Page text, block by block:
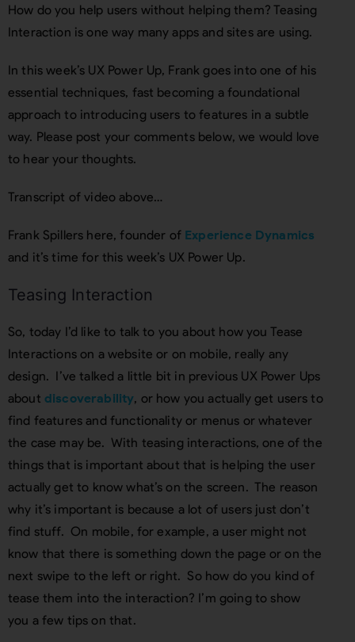
How do you help users without helping them? Teasing
Interaction is one way many apps and sites are using.
In this week’s UX Power Up, Frank goes into one of his
essential techniques, fast becoming a foundational
approach to introducing users to features in a subtle
way. Please post your comments below, we would love
to hear your thoughts.
Transcript of video above…
Frank Spillers here, founder of Experience Dynamics
and it’s time for this week’s UX Power Up.
Teasing Interaction
So, today I’d like to talk to you about how you Tease
Interactions on a website or on mobile, really any
design. I’ve talked a little bit in previous UX Power Ups
about discoverability, or how you actually get users to
find features and functionality or menus or whatever
the case may be. With teasing interactions, one of the
things that is important about that is helping the user
actually get to know what’s on the screen. The reason
why it’s important is because a lot of users just don’t
find stuff. On mobile, for example, a user might not
know that there is something down the page or on the
next swipe to the left or right. So how do you kind of
tease them into the interaction? I’m going to show
you a few tips on that.